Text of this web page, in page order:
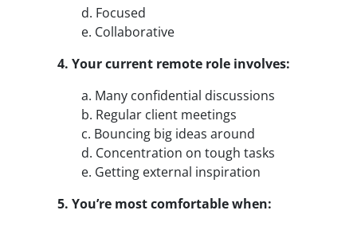
d. Focused
e. Collaborative
4. Your current remote role involves:
a. Many confidential discussions
b. Regular client meetings
c. Bouncing big ideas around
d. Concentration on tough tasks
e. Getting external inspiration
5. You’re most comfortable when: